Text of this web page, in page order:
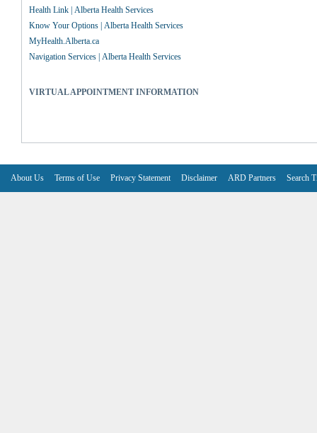
Health Link | Alberta Health Services
Know Your Options | Alberta Health Services
MyHealth.Alberta.ca
Navigation Services | Alberta Health Services
VIRTUAL APPOINTMENT INFORMATION
About Us Terms of Use Privacy Statement Disclaimer ARD Partners Search